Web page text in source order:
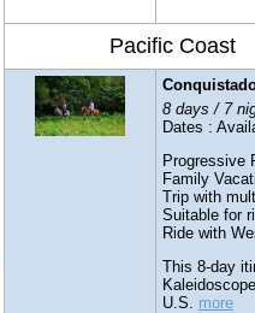
Pacific Coast
8 days / 7
Dates :
Progressive
Family
Trip with
Suitable for
Ride with
This 8-day
U.S. more